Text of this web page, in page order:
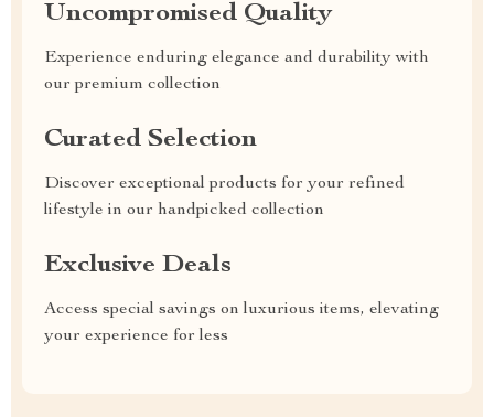
Uncompromised Quality
Experience enduring elegance and durability with
our premium collection
Curated Selection
Discover exceptional products for your refined
lifestyle in our handpicked collection
Exclusive Deals
Access special savings on luxurious items, elevating
your experience for less